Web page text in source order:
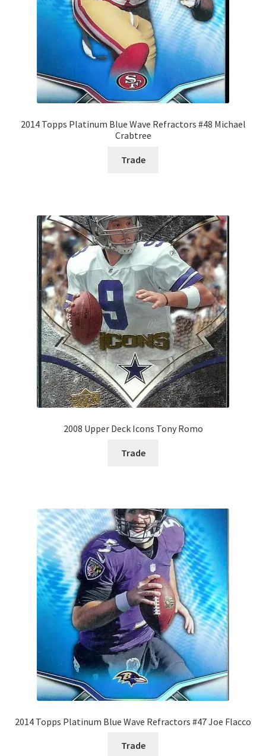
2014 Topps Platinum Blue Wave Refractors #48 Michael
Crabtree
Trade
2008 Upper Deck Icons Tony Romo
Trade
2014 Topps Platinum Blue Wave Refractors #47 Joe Flacco
Trade